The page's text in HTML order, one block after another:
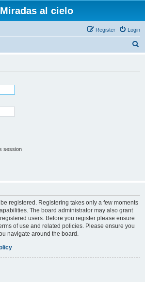
Miradas al cielo
Login
Register
session
registered. Registering takes only a few moments
The board administrator may also grant
users. Before you register please ensure
of use and related policies. Please ensure you
navigate around the board.